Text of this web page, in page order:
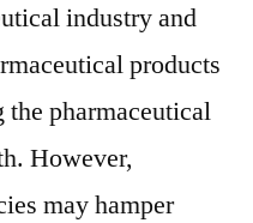
industry and
products
pharmaceutical
However,
may hamper